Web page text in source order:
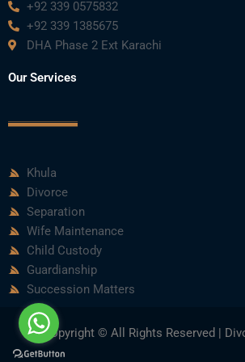
+92 339 0575832
+92 339 1385675
DHA Phase 2 Ext Karachi
Our Services
Khula
Divorce
Separation
Wife Maintenance
Child Custody
Guardianship
Succession Matters
Copyright © All Rights Reserved |